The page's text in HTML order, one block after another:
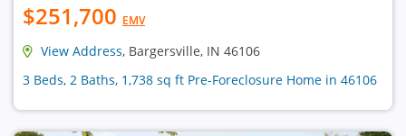
$251,700 EMV
View Address, Bargersville, IN 46106
3 Beds, 2 Baths, 1,738 sq ft Pre-Foreclosure Home in 46106